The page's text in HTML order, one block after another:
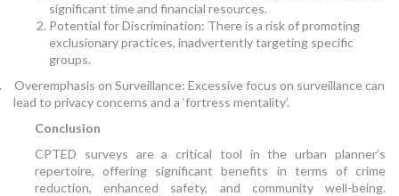
significant time and financial resources.
Potential for Discrimination: There is a risk of promoting
exclusionary practices, inadvertently targeting specific
groups.
Overemphasis on Surveillance: Excessive focus on surveillance can
lead to privacy concerns and a ‘fortress mentality’.
Conclusion
CPTED surveys are a critical tool in the urban planner’s
repertoire, offering significant benefits in terms of crime
reduction, enhanced safety, and community well-being.